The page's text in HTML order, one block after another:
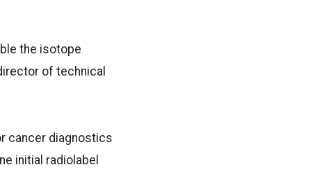
the isotope
of technical
cancer diagnostics
initial radiolabel